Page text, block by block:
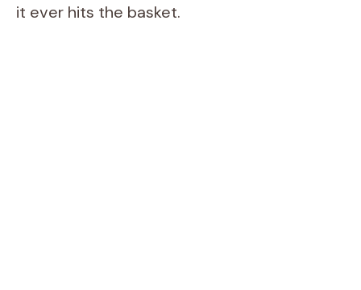
it ever hits the basket.